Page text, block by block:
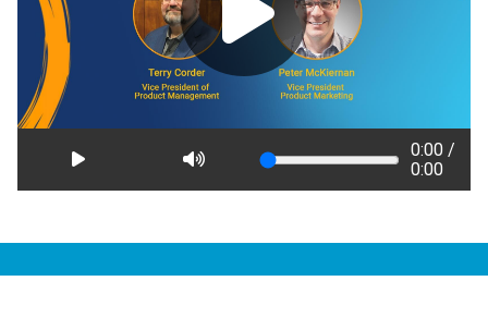
0:00 /
0:00